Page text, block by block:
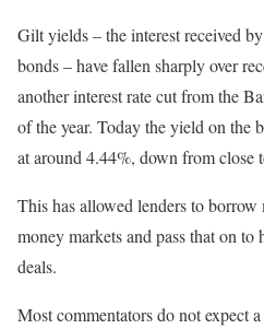
Gilt yields – the interest received
bonds – have fallen sharply over
another interest rate cut from the
of the year. Today the yield on the
at around 4.44%, down from close
This has allowed lenders to
money markets and pass that on to
deals.
Most commentators do not expect